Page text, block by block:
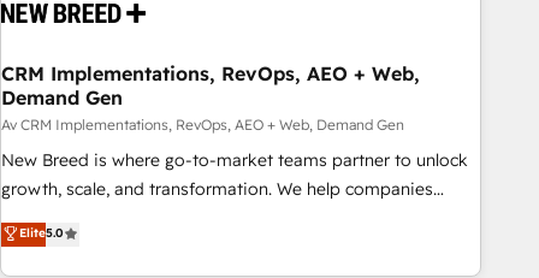
- Connect marketing, sales and operations around one
and marketing data, not just implement a system -
Accelerate impact with a partner who understands both
strategy and technology
CRM Implementations, RevOps, AEO + Web,
Demand Gen
Av CRM Implementations, RevOps, AEO + Web, Demand Gen
New Breed is where go-to-market teams partner to unlock
growth, scale, and transformation. We help companies
activate HubSpot’s AI-powered customer platform and
operationalize HubSpot’s Loop Marketing framework
Elite5.0